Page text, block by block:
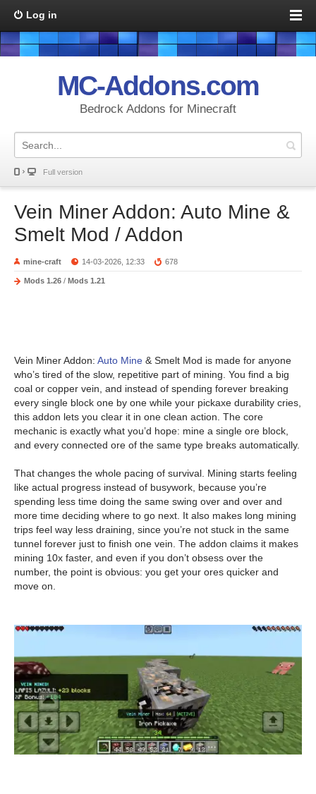
Log in
MC-Addons.com
Bedrock Addons for Minecraft
Full version
Vein Miner Addon: Auto Mine &
Smelt Mod / Addon
mine-craft 14-03-2026, 12:33 678
Mods 1.26 / Mods 1.21
Vein Miner Addon: Auto Mine & Smelt Mod is made for anyone
who’s tired of the slow, repetitive part of mining. You find a big
coal or copper vein, and instead of spending forever breaking
every single block one by one while your pickaxe durability cries,
this addon lets you clear it in one clean action. The core
mechanic is exactly what you’d hope: mine a single ore block,
and every connected ore of the same type breaks automatically.
That changes the whole pacing of survival. Mining starts feeling
like actual progress instead of busywork, because you’re
spending less time doing the same swing over and over and
more time deciding where to go next. It also makes long mining
trips feel way less draining, since you’re not stuck in the same
tunnel forever just to finish one vein. The addon claims it makes
mining 10x faster, and even if you don’t obsess over the
number, the point is obvious: you get your ores quicker and
move on.